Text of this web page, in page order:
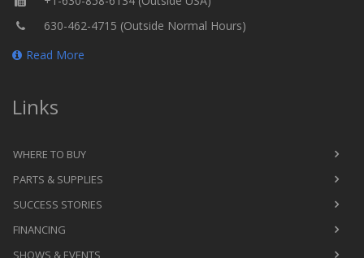
630-462-4715 (Outside Normal Hours)
Read More
Links
WHERE TO BUY
PARTS & SUPPLIES
SUCCESS STORIES
FINANCING
SHOWS & EVENTS